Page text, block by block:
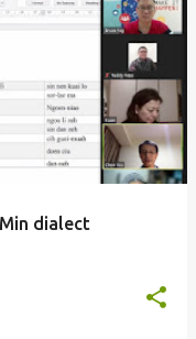
dialect